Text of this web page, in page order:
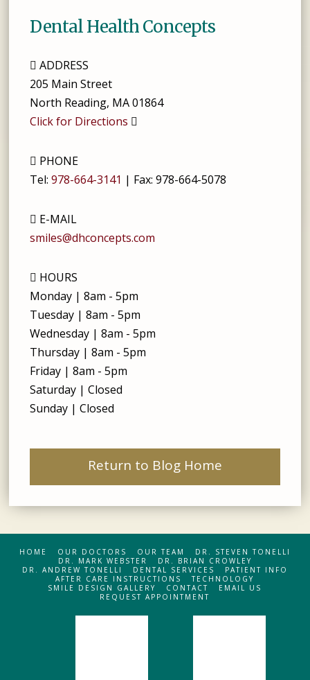
Dental Health Concepts
ADDRESS
205 Main Street
North Reading, MA 01864
Click for Directions
PHONE
Tel:978-664-3141 | Fax:978-664-5078
E-MAIL
smiles@dhconcepts.com
HOURS
Monday | 8am - 5pm
Tuesday | 8am - 5pm
Wednesday | 8am - 5pm
Thursday | 8am - 5pm
Friday | 8am - 5pm
Saturday | Closed
Sunday | Closed
Return to Blog Home
HOME OUR DOCTORS OUR TEAM
DR. STEVEN TONELLI
DR. MARK WEBSTER
DR. BRIAN CROWLEY
DR. ANDREW TONELLI
DENTAL SERVICES
PATIENT INFO
AFTER CARE INSTRUCTIONS
TECHNOLOGY
SMILE DESIGN GALLERY
CONTACT
EMAIL US
REQUEST APPOINTMENT